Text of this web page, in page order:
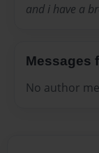
and i have a
Messages
No author